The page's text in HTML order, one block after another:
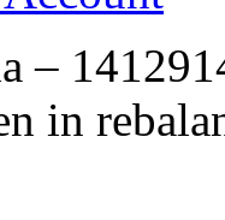
–
in